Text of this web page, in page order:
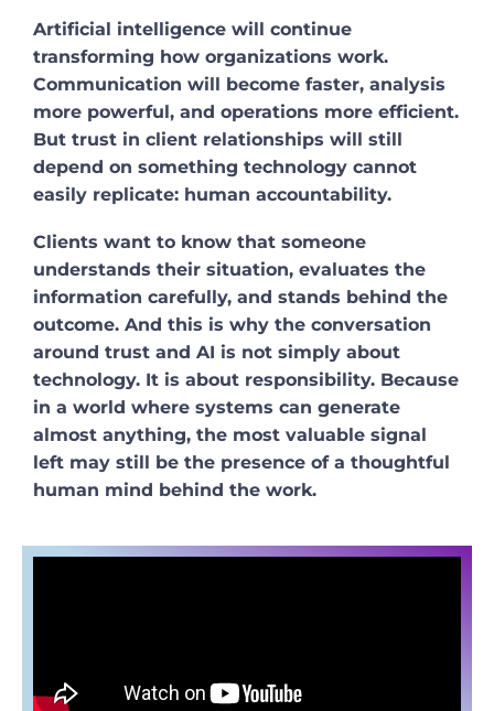
Artificial intelligence will continue
transforming how organizations work.
Communication will become faster, analysis
more powerful, and operations more efficient.
But trust in client relationships will still
depend on something technology cannot
easily replicate: human accountability.
Clients want to know that someone
understands their situation, evaluates the
information carefully, and stands behind the
outcome. And this is why the conversation
around trust and AI is not simply about
technology. It is about responsibility. Because
in a world where systems can generate
almost anything, the most valuable signal
left may still be the presence of a thoughtful
human mind behind the work.